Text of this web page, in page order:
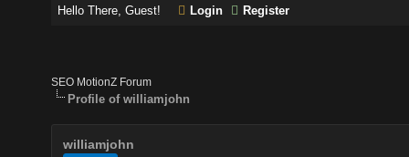
Hello There, Guest! Login Register
SEO MotionZ Forum
Profile of williamjohn
williamjohn